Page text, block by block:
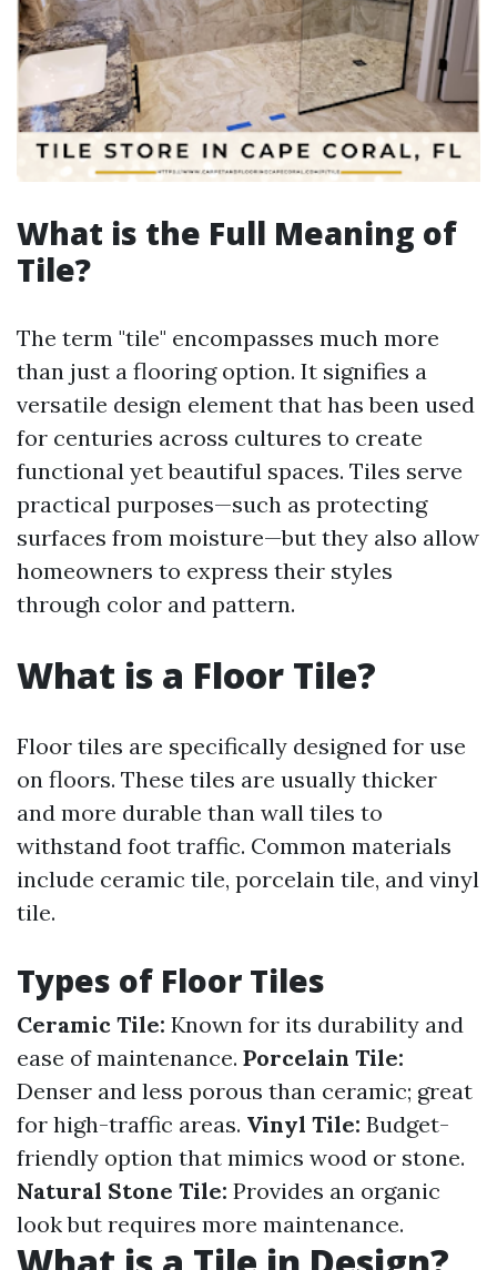
What is the Full Meaning of
Tile?
The term "tile" encompasses much more
than just a flooring option. It signifies a
versatile design element that has been used
for centuries across cultures to create
functional yet beautiful spaces. Tiles serve
practical purposes—such as protecting
surfaces from moisture—but they also allow
homeowners to express their styles
through color and pattern.
What is a Floor Tile?
Floor tiles are specifically designed for use
on floors. These tiles are usually thicker
and more durable than wall tiles to
withstand foot traffic. Common materials
include ceramic tile, porcelain tile, and vinyl
tile.
Types of Floor Tiles
Ceramic Tile: Known for its durability and
ease of maintenance. Porcelain Tile:
Denser and less porous than ceramic; great
for high-traffic areas. Vinyl Tile: Budget-
friendly option that mimics wood or stone.
Natural Stone Tile: Provides an organic
look but requires more maintenance.